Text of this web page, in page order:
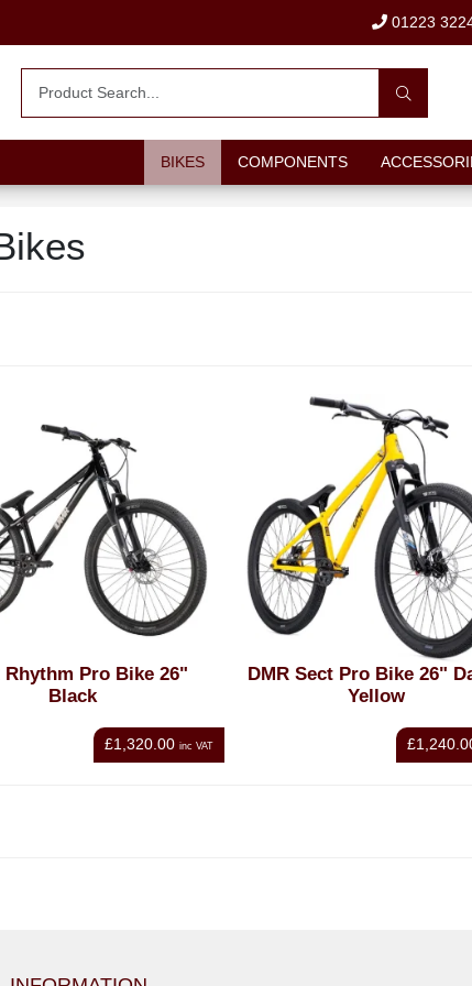
01223
BIKES COMPONENTS
Rhythm Pro Bike 26"
Black
£1,320.00 inc VAT
DMR Sect Pro Bike 26"
Yellow